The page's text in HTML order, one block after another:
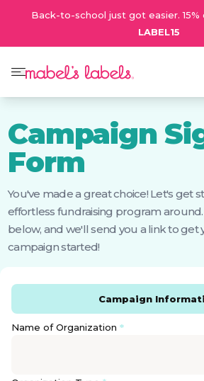
Back-to-school just got easier.
LABEL15
Campaign
Form
You've made a great choice! Let's get
effortless fundraising program
below, and we'll send you a link to get
campaign started!
Campaign
Name of Organization *